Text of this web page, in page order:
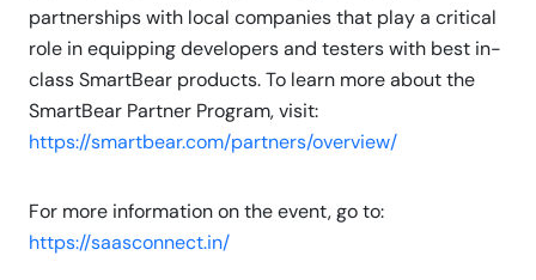
partnerships with local companies that play a critical
role in equipping developers and testers with best in-
class SmartBear products. To learn more about the
SmartBear Partner Program, visit:
https://smartbear.com/partners/overview/
For more information on the event, go to:
https://saasconnect.in/